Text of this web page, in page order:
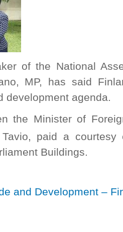
of the National
MP, has said
development agenda.
the Minister of
paid a
Buildings.
and Development –